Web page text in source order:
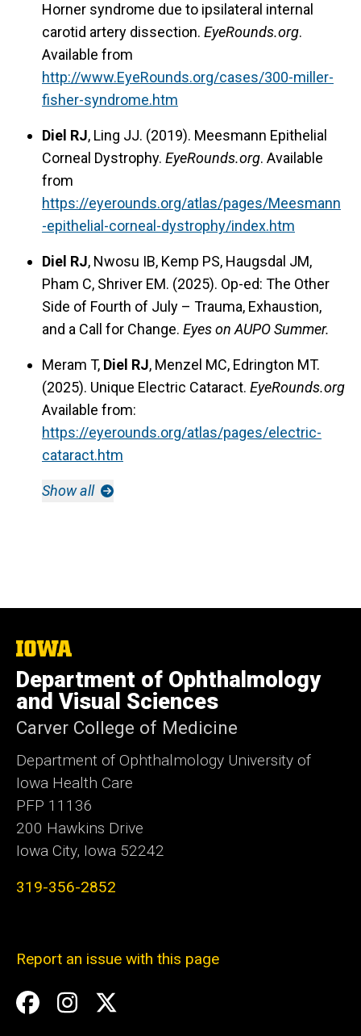
Horner syndrome due to ipsilateral internal
carotid artery dissection. EyeRounds.org.
Available from
http://www.EyeRounds.org/cases/300-miller-
fisher-syndrome.htm
Diel RJ, Ling JJ. (2019). Meesmann Epithelial
Corneal Dystrophy. EyeRounds.org. Available
from
https://eyerounds.org/atlas/pages/Meesmann
-epithelial-corneal-dystrophy/index.htm
Diel RJ, Nwosu IB, Kemp PS, Haugsdal JM,
Pham C, Shriver EM. (2025). Op-ed: The Other
Side of Fourth of July – Trauma, Exhaustion,
and a Call for Change. Eyes on AUPO Summer.
Meram T, Diel RJ, Menzel MC, Edrington MT.
(2025). Unique Electric Cataract. EyeRounds.org
Available from:
https://eyerounds.org/atlas/pages/electric-
cataract.htm
Show all
The
University
of
Iowa
Department of Ophthalmology
and Visual Sciences
Carver College of Medicine
Department of Ophthalmology University of
Iowa Health Care
PFP 11136
200 Hawkins Drive
Iowa City, Iowa 52242
319-356-2852
Report an issue with this page
Social
Facebook
Instagram